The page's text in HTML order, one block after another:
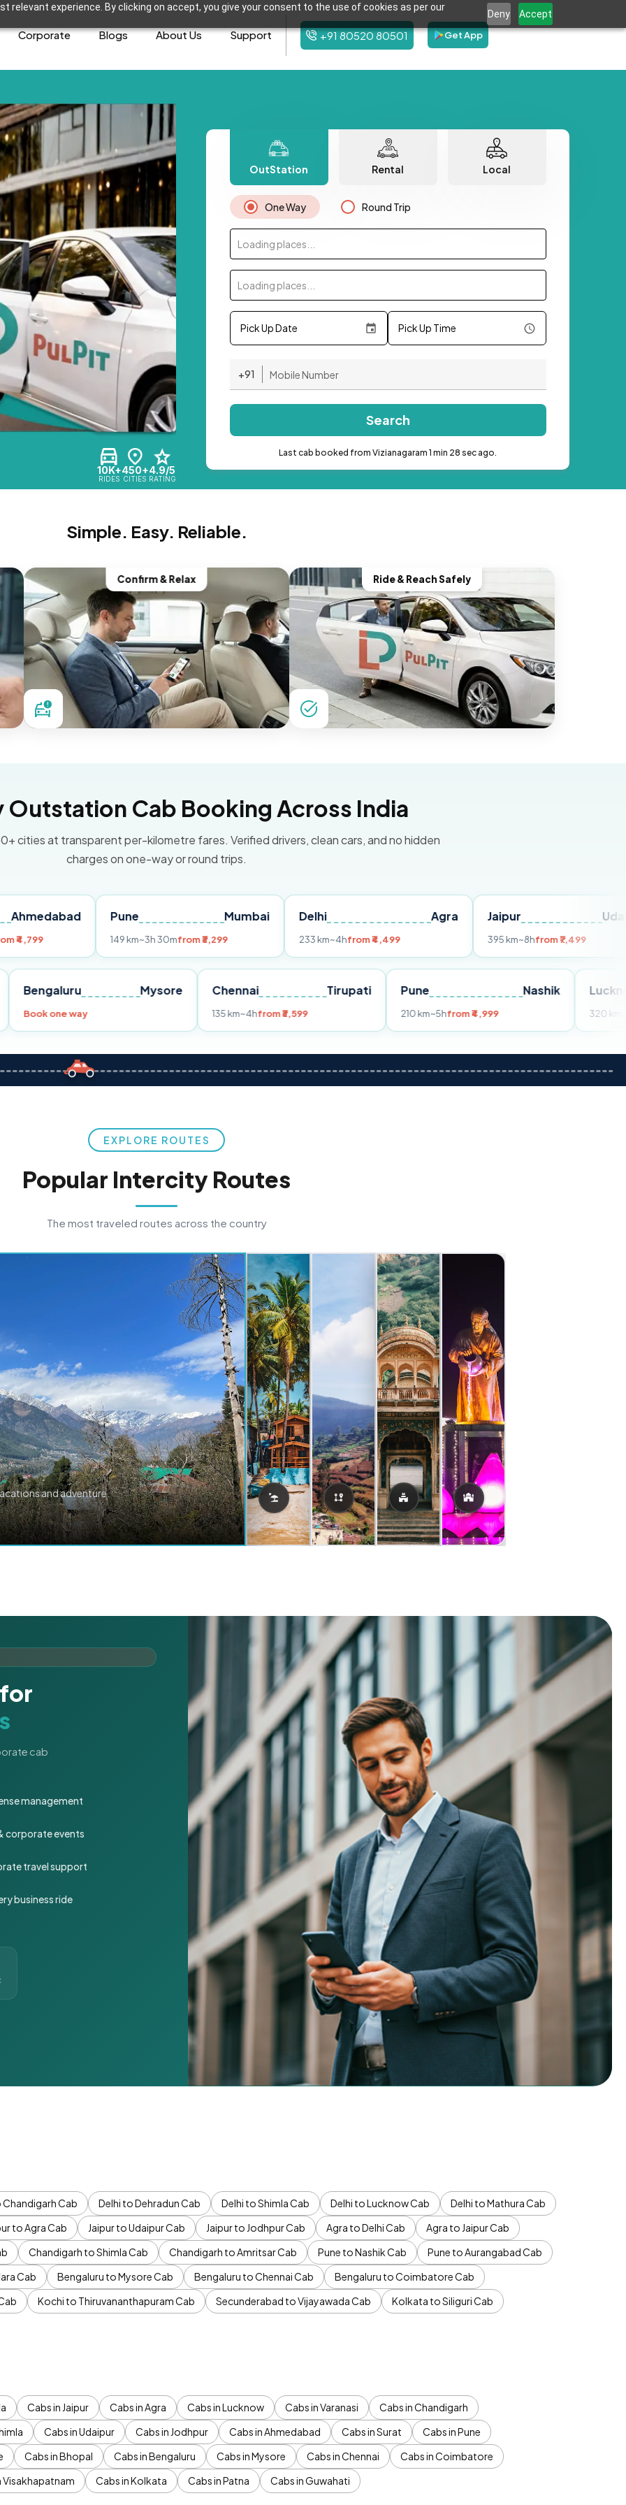
relevant experience. By clicking on accept, you give your consent to the use of cookies as per our
Deny Accept
Corporate Blogs About Us Support +91 80520 80501 Get App
10K+
RIDES
450+
CITIES
4.9/5
RATING
OutStation Rental Local
One Way Round Trip
Loading places...
Loading places...
Pick Up Date Pick Up Time
+91
Search
Last cab booked from Vizianagaram 1 min 28 sec ago.
Simple. Easy. Reliable.
Confirm & Relax Ride & Reach Safely
Outstation Cab Booking Across India
cities at transparent per-kilometre fares. Verified drivers, clean cars, and no hidden
charges on one-way or round trips.
Pune
~3h 30mfrom ₹3,299
Delhi
from ₹4,499
Jaipur
from ₹7,499
Pune Bengaluru Mysore
Book one way
Chennai Tirupati
135 km~4hfrom ₹3,599
Nashik
210 km~5hfrom ₹4,999
EXPLORE ROUTES
Popular Intercity Routes
The most traveled routes across the country
and adventure.
cab
management
corporate events
travel support
business ride
Chandigarh Cab Delhi to Dehradun Cab Delhi to Shimla Cab Delhi to Lucknow Cab
Delhi to Mathura Cab
to Agra Cab Jaipur to Udaipur Cab Jaipur to Jodhpur Cab Agra to Delhi Cab
Agra to Jaipur Cab
Chandigarh to Shimla Cab Chandigarh to Amritsar Cab Pune to Nashik Cab
Pune to Aurangabad Cab
Cab Bengaluru to Mysore Cab Bengaluru to Chennai Cab
Bengaluru to Coimbatore Cab
Kochi to Thiruvananthapuram Cab Secunderabad to Vijayawada Cab
Kolkata to Siliguri Cab
Cabs in Jaipur Cabs in Agra Cabs in Lucknow Cabs in Varanasi
Cabs in Chandigarh
Cabs in Udaipur Cabs in Jodhpur Cabs in Ahmedabad Cabs in Surat
Cabs in Pune
Cabs in Bhopal Cabs in Bengaluru Cabs in Mysore Cabs in Chennai
Cabs in Coimbatore
Visakhapatnam Cabs in Kolkata Cabs in Patna Cabs in Guwahati